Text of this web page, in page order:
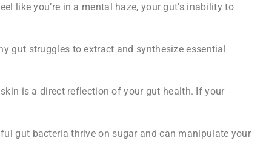
like you’re in a mental haze, your gut’s inability to
gut struggles to extract and synthesize essential
is a direct reflection of your gut health. If your
gut bacteria thrive on sugar and can manipulate your